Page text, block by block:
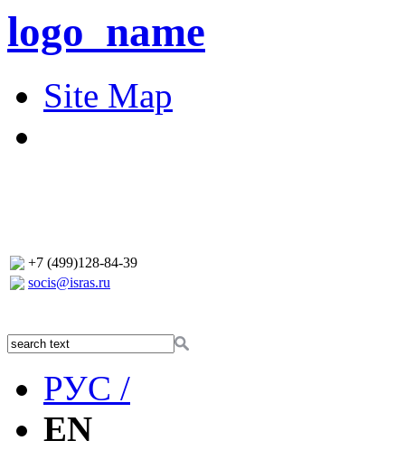
logo_name
Site Map
+7 (499)128-84-39
socis@isras.ru
РУС /
EN